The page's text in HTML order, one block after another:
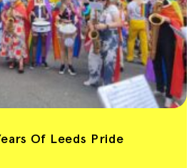
Of Leeds Pride